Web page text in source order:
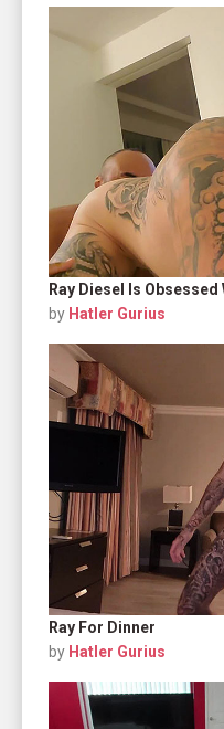
Ray Diesel Is Obsessed
by Hatler Gurius
Ray For Dinner
by Hatler Gurius